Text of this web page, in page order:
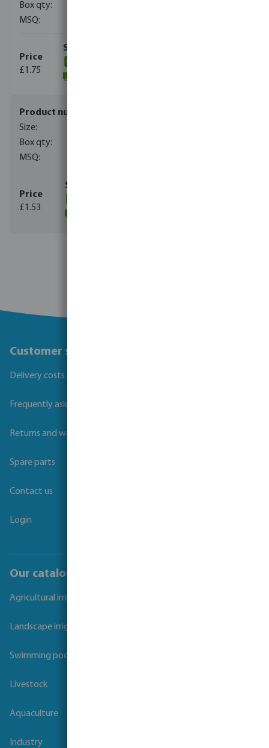
£1.75
£1.53
Customer service
Delivery costs and transit times
Frequently asked questions
Returns and warranties
Spare parts
Contact us
Login
Our catalogues
Agricultural irrigation
Landscape irrigation
Swimming pool
Livestock
Aquaculture
Industry